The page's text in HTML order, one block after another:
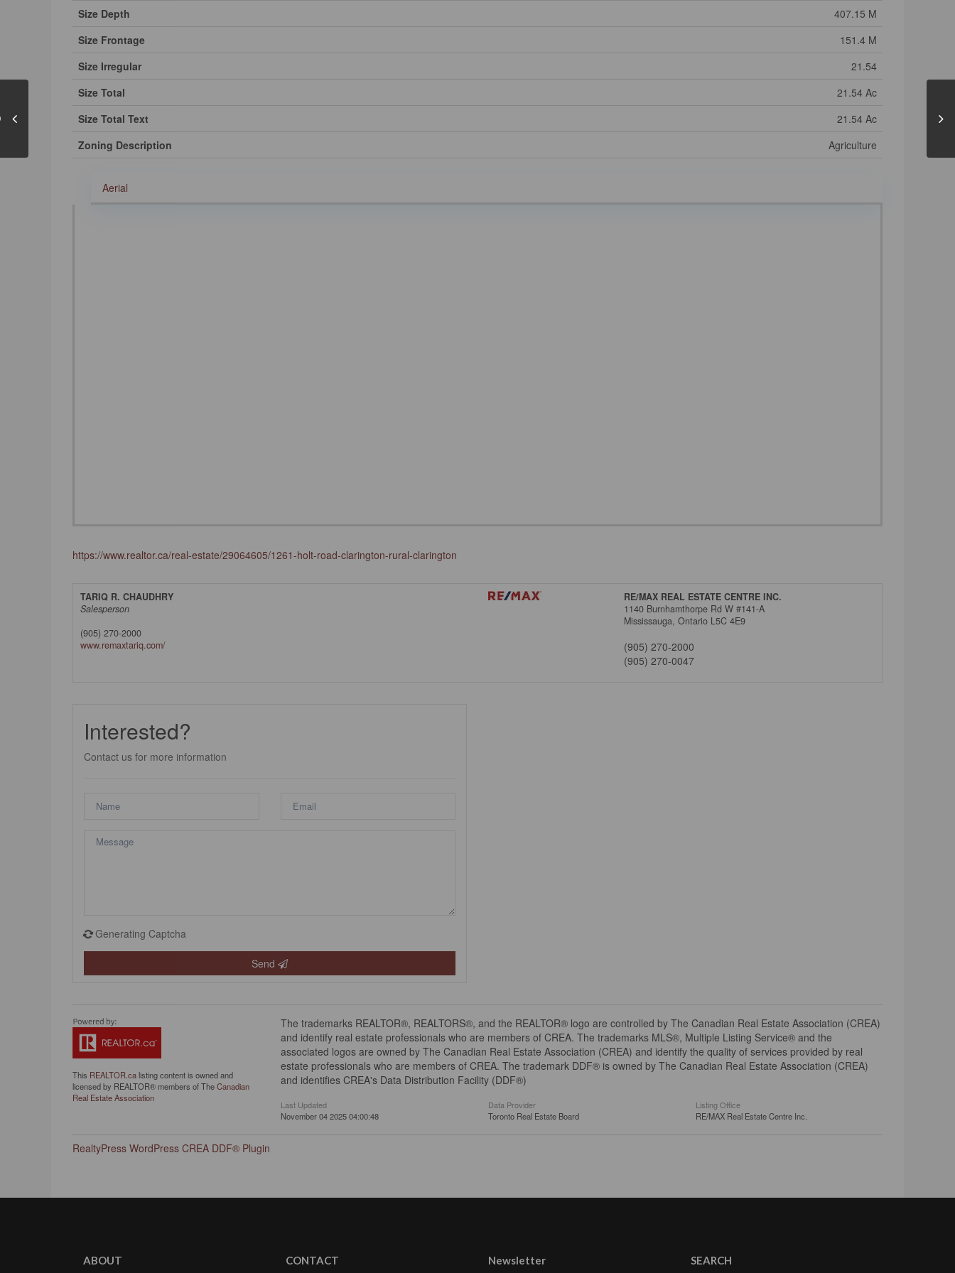
Size Depth
407.15 M
Size Frontage
151.4 M
Size Irregular
21.54
Size Total
21.54 Ac
Size Total Text
21.54 Ac
Zoning Description
Agriculture
Aerial
https://www.realtor.ca/real-estate/29064605/1261-holt-road-clarington-rural-clarington
TARIQ R. CHAUDHRY
Salesperson
(905) 270-2000
www.remaxtariq.com/
RE/MAX REAL ESTATE CENTRE INC.
1140 Burnhamthorpe Rd W #141-A
Mississauga,Ontario L5C 4E9
(905) 270-2000
(905) 270-0047
Interested?
Contact us for more information
Generating Captcha
Send
This REALTOR.calisting content is owned and
licensed by REALTOR® members of TheCanadian
Real Estate Association
The trademarks REALTOR®, REALTORS®, and the REALTOR® logo are controlled by The Canadian Real Estate Association (CREA)
and identify real estate professionals who are members of CREA. The trademarks MLS®, Multiple Listing Service® and the
associated logos are owned by The Canadian Real Estate Association (CREA) and identify the quality of services provided by real
estate professionals who are members of CREA. The trademark DDF® is owned by The Canadian Real Estate Association (CREA)
and identifies CREA's Data Distribution Facility (DDF®)
Last Updated
November 04 2025 04:00:48
Data Provider
Toronto Real Estate Board
Listing Office
RE/MAX Real Estate Centre Inc.
RealtyPress WordPress CREA DDF® Plugin
ABOUT CONTACT Newsletter SEARCH